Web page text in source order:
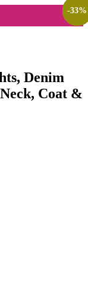
Denim
Coat &
-33%
-33%
-33%
-25%
-30%
-25%
-50%
-25%
-47%
-47%
-27%
-27%
-50%
-33%
-33%